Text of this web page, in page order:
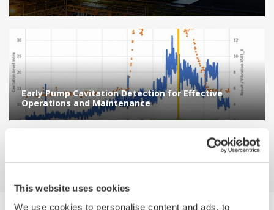
This website uses cookies
We use cookies to personalise content and ads, to
Early Pump Cavitation Detection for Effective
Operations and Maintenance